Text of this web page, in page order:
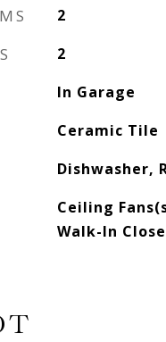
2
2
In Garage
Ceramic Tile
Dishwasher,
Ceiling
Walk-In